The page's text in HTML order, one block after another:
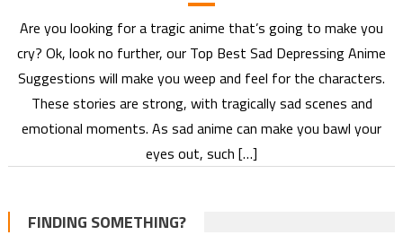
Are you looking for a tragic anime that’s going to make you
cry? Ok, look no further, our Top Best Sad Depressing Anime
Suggestions will make you weep and feel for the characters.
These stories are strong, with tragically sad scenes and
emotional moments. As sad anime can make you bawl your
eyes out, such […]
FINDING SOMETHING?